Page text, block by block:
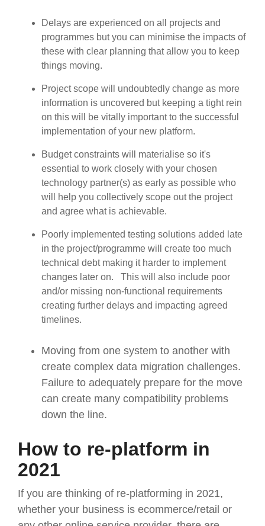
Delays are experienced on all projects and
programmes but you can minimise the impacts of
these with clear planning that allow you to keep
things moving.
Project scope will undoubtedly change as more
information is uncovered but keeping a tight rein
on this will be vitally important to the successful
implementation of your new platform.
Budget constraints will materialise so it's
essential to work closely with your chosen
technology partner(s) as early as possible who
will help you collectively scope out the project
and agree what is achievable.
Poorly implemented testing solutions added late
in the project/programme will create too much
technical debt making it harder to implement
changes later on. This will also include poor
and/or missing non-functional requirements
creating further delays and impacting agreed
timelines.
Moving from one system to another with
create complex data migration challenges.
Failure to adequately prepare for the move
can create many compatibility problems
down the line.
How to re-platform in
2021
If you are thinking of re-platforming in 2021,
whether your business is ecommerce/retail or